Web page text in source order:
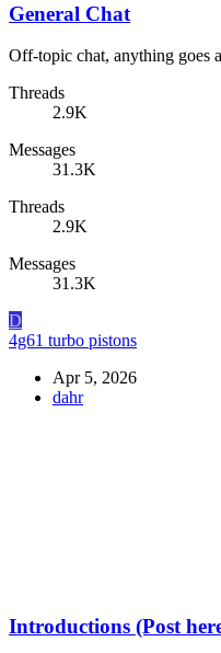
General Chat
Off-topic chat, anything goes
Threads
2.9K
Messages
31.3K
Threads
2.9K
Messages
31.3K
D
4g61 turbo pistons
Apr 5, 2026
dahr
Introductions (Post